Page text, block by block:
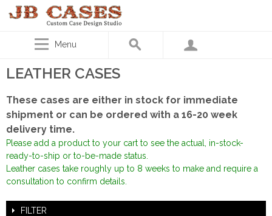
Menu
LEATHER CASES
These cases are either in stock for immediate
shipment or can be ordered with a 16-20 week
delivery time.
Please add a product to your cart to see the actual, in-stock-
ready-to-ship or to-be-made status.
Leather cases take roughly up to 8 weeks to make and require a
consultation to confirm details.
FILTER